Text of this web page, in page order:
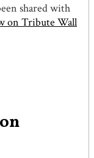
shared with
on Tribute Wall